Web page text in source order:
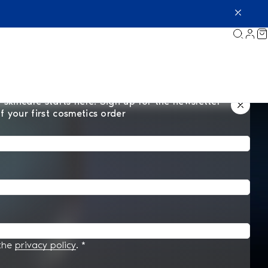
skincare starts here. Sign up for the newsletter
your first cosmetics order
privacy policy. *